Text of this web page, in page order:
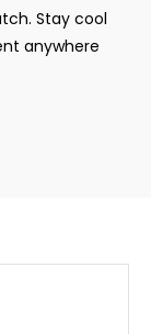
Stay cool
anywhere